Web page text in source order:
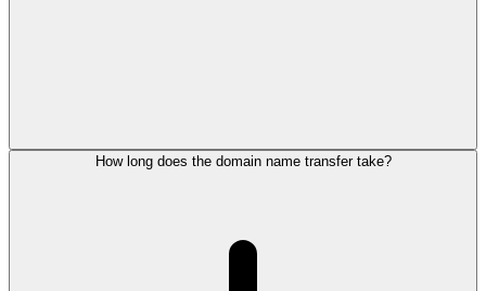
How long does the domain name transfer take?